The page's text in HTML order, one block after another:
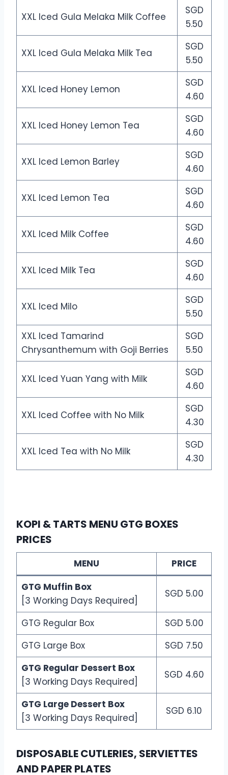
XXL Iced Gula Melaka Milk Coffee
SGD
5.50
XXL Iced Gula Melaka Milk Tea
SGD
5.50
XXL Iced Honey Lemon
SGD
4.60
XXL Iced Honey Lemon Tea
SGD
4.60
XXL Iced Lemon Barley
SGD
4.60
XXL Iced Lemon Tea
SGD
4.60
XXL Iced Milk Coffee
SGD
4.60
XXL Iced Milk Tea
SGD
4.60
XXL Iced Milo
SGD
5.50
XXL Iced Tamarind
Chrysanthemum with Goji Berries
SGD
5.50
XXL Iced Yuan Yang with Milk
SGD
4.60
XXL Iced Coffee with No Milk
SGD
4.30
XXL Iced Tea with No Milk
SGD
4.30
KOPI & TARTS MENU GTG BOXES
PRICES
MENU
PRICE
GTG Muffin Box
[3 Working Days Required]
SGD 5.00
GTG Regular Box
SGD 5.00
GTG Large Box
SGD 7.50
GTG Regular Dessert Box
[3 Working Days Required]
SGD 4.60
GTG Large Dessert Box
[3 Working Days Required]
SGD 6.10
DISPOSABLE CUTLERIES, SERVIETTES
AND PAPER PLATES